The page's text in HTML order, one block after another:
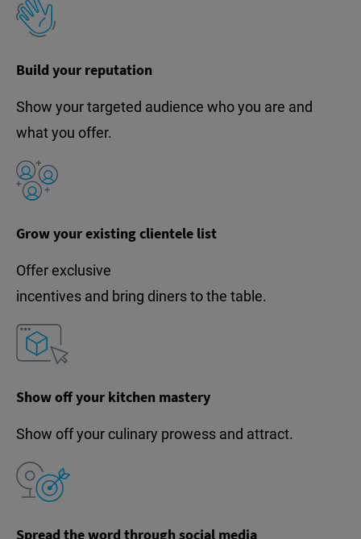
Build your reputation
Show your targeted audience who you are and
what you offer.
Grow your existing clientele list
Offer exclusive
incentives and bring diners to the table.
Show off your kitchen mastery
Show off your culinary prowess and attract.
Spread the word through social media